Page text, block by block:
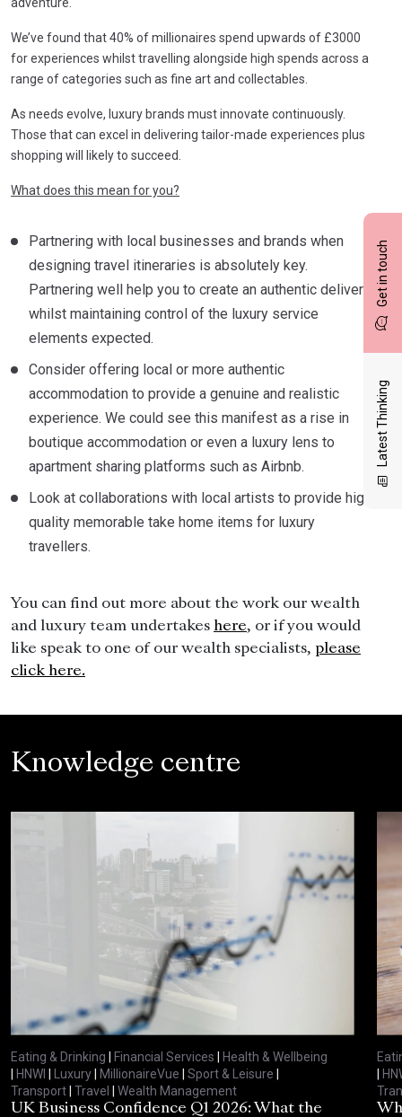
Get in touch
Latest Thinking
We’ve found that 40% of millionaires spend upwards of £3000
for experiences whilst travelling alongside high spends across a
range of categories such as fine art and collectables.
As needs evolve, luxury brands must innovate continuously.
Those that can excel in delivering tailor-made experiences plus
shopping will likely to succeed.
What does this mean for you?
Partnering with local businesses and brands when
designing travel itineraries is absolutely key.
Partnering well help you to create an authentic delivery
whilst maintaining control of the luxury service
elements expected.
Consider offering local or more authentic
accommodation to provide a genuine and realistic
experience. We could see this manifest as a rise in
boutique accommodation or even a luxury lens to
apartment sharing platforms such as Airbnb.
Look at collaborations with local artists to provide high
quality memorable take home items for luxury
travellers.
You can find out more about the work our wealth
and luxury team undertakes here, or if you would
like speak to one of our wealth specialists, please
click here.
Knowledge centre
Eating & Drinking | Financial Services | Health & Wellbeing
| HNWI | Luxury| MillionaireVue | Sport & Leisure |
Transport| Travel | Wealth Management
UK Business Confidence Q1 2026: What the
|